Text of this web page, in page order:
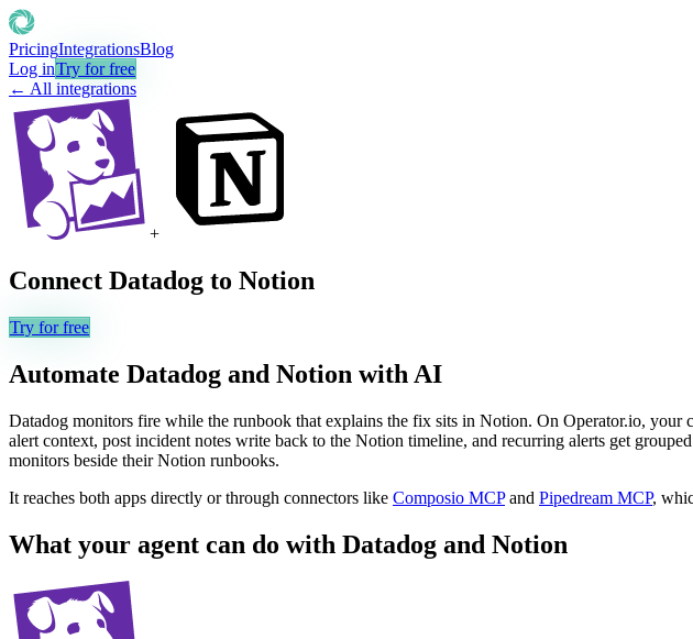
PricingIntegrationsBlog
Log inTry for free
← All integrations
+
Connect Datadog to Notion
Try for free
Automate Datadog and Notion with AI
Datadog monitors fire while the runbook that explains the fix sits in Notion. On Operator.io,
alert context, post incident notes write back to the Notion timeline, and recurring alerts get
monitors beside their Notion runbooks.
It reaches both apps directly or through connectors like Composio MCP and Pipedream MCP,
What your agent can do with Datadog and Notion